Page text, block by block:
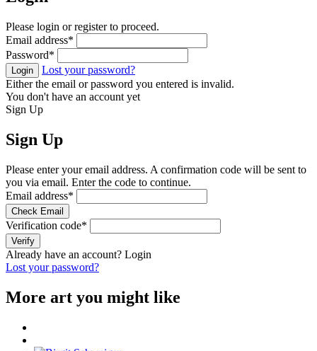
Please login or register to proceed.
Email address*
Password*
Login
Lost your password?
Either the email or password you entered is invalid.
You don't have an account yet
Sign Up
Sign Up
Please enter your email address. A confirmation code will be sent to
you via email. Enter the code to continue.
Email address*
Check Email
Verification code*
Verify
Already have an account? Login
Lost your password?
More art you might like